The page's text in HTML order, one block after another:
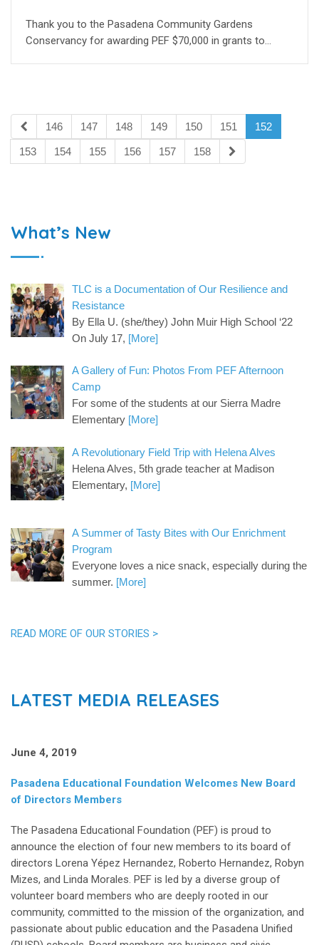
Thank you to the Pasadena Community Gardens
Conservancy for awarding PEF $70,000 in grants to…
146 147 148 149 150 151 152
153 154 155 156 157 158
What’s New
TLC is a Documentation of Our Resilience and
Resistance
By Ella U. (she/they) John Muir High School ‘22
On July 17, [More]
A Gallery of Fun: Photos From PEF Afternoon
Camp
For some of the students at our Sierra Madre
Elementary [More]
A Revolutionary Field Trip with Helena Alves
Helena Alves, 5th grade teacher at Madison
Elementary, [More]
A Summer of Tasty Bites with Our Enrichment
Program
Everyone loves a nice snack, especially during the
summer. [More]
READ MORE OF OUR STORIES >
LATEST MEDIA RELEASES
June 4, 2019
Pasadena Educational Foundation Welcomes New Board
of Directors Members
The Pasadena Educational Foundation (PEF) is proud to
announce the election of four new members to its board of
directors Lorena Yépez Hernandez, Roberto Hernandez, Robyn
Mizes, and Linda Morales. PEF is led by a diverse group of
volunteer board members who are deeply rooted in our
community, committed to the mission of the organization, and
passionate about public education and the Pasadena Unified